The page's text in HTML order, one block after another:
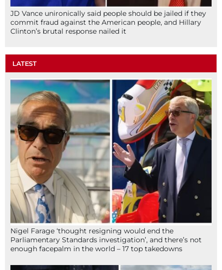
JD Vance unironically said people should be jailed if they
commit fraud against the American people, and Hillary
Clinton’s brutal response nailed it
LATEST
Nigel Farage ‘thought resigning would end the
Parliamentary Standards investigation’, and there’s not
enough facepalm in the world – 17 top takedowns